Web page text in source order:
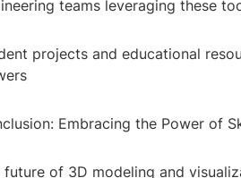
teams leveraging these
projects and educational
Embracing the Power of
future of 3D modeling and